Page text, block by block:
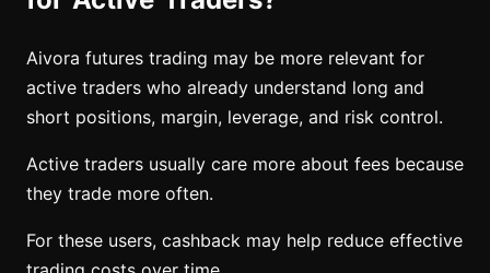
Aivora futures trading may be more relevant for
active traders who already understand long and
short positions, margin, leverage, and risk control.
Active traders usually care more about fees because
they trade more often.
For these users, cashback may help reduce effective